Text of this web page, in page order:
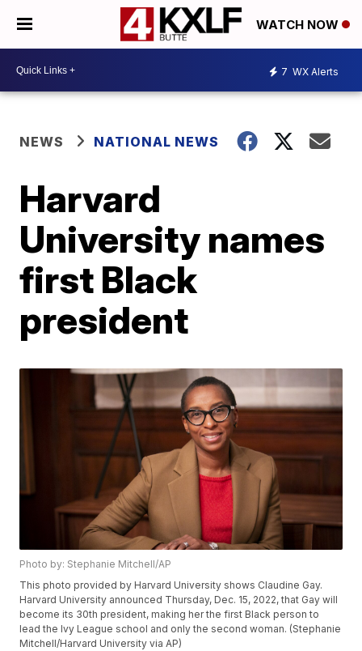
WATCH NOW
7 WX Alerts
NEWS NATIONAL NEWS
Harvard
University names
first Black
president
Photo by: Stephanie Mitchell/AP
This photo provided by Harvard University shows Claudine Gay.
Harvard University announced Thursday, Dec. 15, 2022, that Gay will
become its 30th president, making her the first Black person to
lead the Ivy League school and only the second woman. (Stephanie
Mitchell/Harvard University via AP)